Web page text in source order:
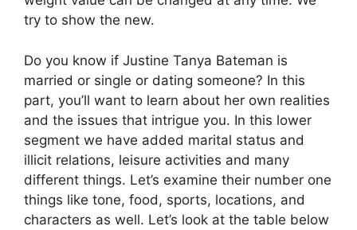
try to show the new.
Do you know if Justine Tanya Bateman is
married or single or dating someone? In this
part, you’ll want to learn about her own realities
and the issues that intrigue you. In this lower
segment we have added marital status and
illicit relations, leisure activities and many
different things. Let’s examine their number one
things like tone, food, sports, locations, and
characters as well. Let’s look at the table below